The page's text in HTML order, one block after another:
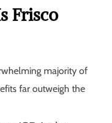
Frisco
majority of
far outweigh the